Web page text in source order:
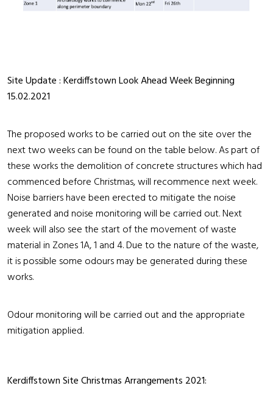
Site Update : Kerdiffstown Look Ahead Week Beginning
15.02.2021
The proposed works to be carried out on the site over the
next two weeks can be found on the table below. As part of
these works the demolition of concrete structures which had
commenced before Christmas, will recommence next week.
Noise barriers have been erected to mitigate the noise
generated and noise monitoring will be carried out. Next
week will also see the start of the movement of waste
material in Zones 1A, 1 and 4. Due to the nature of the waste,
it is possible some odours may be generated during these
works.
Odour monitoring will be carried out and the appropriate
mitigation applied.
Kerdiffstown Site Christmas Arrangements 2021: